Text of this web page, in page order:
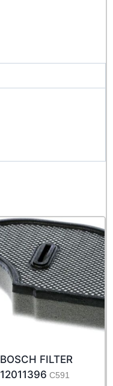
BOSCH FILTER
12011396 C591